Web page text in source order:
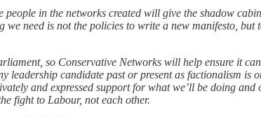
in the networks created will give the shadow
need is not the policies to write a new manifesto, but
so Conservative Networks will help ensure it
candidate past or present as factionalism is
and expressed support for what we’ll be doing
fight to Labour, not each other.